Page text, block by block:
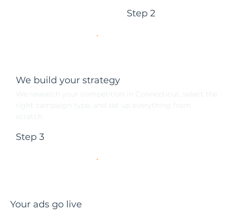
Step 2
We build your strategy
Your ads go live
Step 3